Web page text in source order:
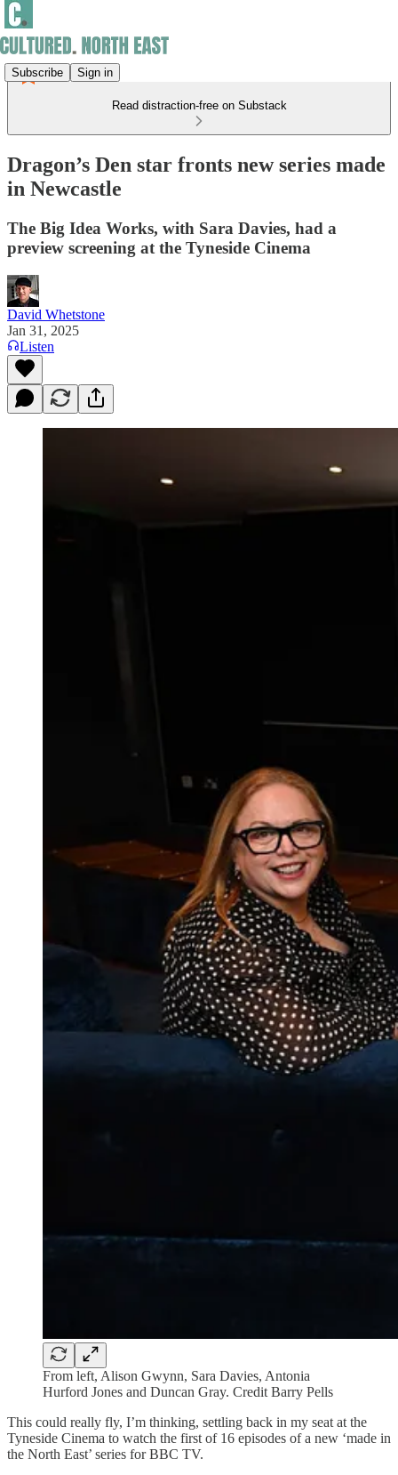
Subscribe Sign in
Read distraction-free on Substack
Dragon’s Den star fronts new series made
in Newcastle
The Big Idea Works, with Sara Davies, had a
preview screening at the Tyneside Cinema
David Whetstone
Jan 31, 2025
Listen
From left, Alison Gwynn, Sara Davies, Antonia
Hurford Jones and Duncan Gray. Credit Barry Pells
This could really fly, I’m thinking, settling back in my seat at the
Tyneside Cinema to watch the first of 16 episodes of a new ‘made in
the North East’ series for BBC TV.